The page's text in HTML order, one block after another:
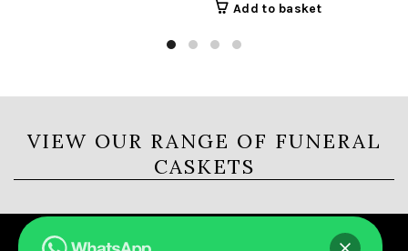
Add to basket
VIEW OUR RANGE OF FUNERAL
CASKETS